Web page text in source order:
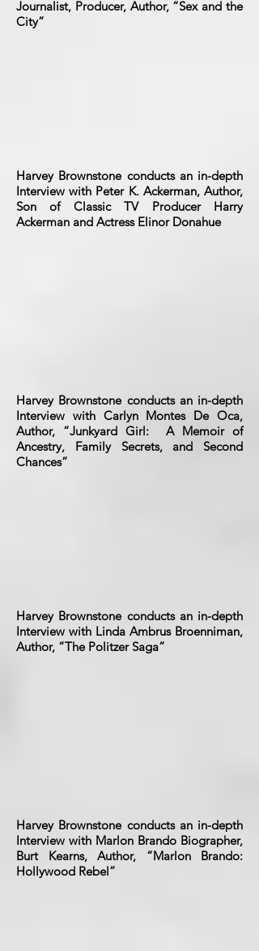
Journalist, Producer, Author, “Sex and the
City”
Harvey Brownstone conducts an in-depth
Interview with Peter K. Ackerman, Author,
Son of Classic TV Producer Harry
Ackerman and Actress Elinor Donahue
Harvey Brownstone conducts an in-depth
Interview with Carlyn Montes De Oca,
Author, “Junkyard Girl: A Memoir of
Ancestry, Family Secrets, and Second
Chances”
Harvey Brownstone conducts an in-depth
Interview with Linda Ambrus Broenniman,
Author, “The Politzer Saga”
Harvey Brownstone conducts an in-depth
Interview with Marlon Brando Biographer,
Burt Kearns, Author, “Marlon Brando:
Hollywood Rebel”